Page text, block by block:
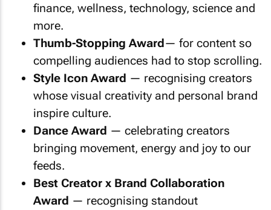
finance, wellness, technology, science and
more.
Thumb-Stopping Award— for content so
compelling audiences had to stop scrolling.
Style Icon Award — recognising creators
whose visual creativity and personal brand
inspire culture.
Dance Award — celebrating creators
bringing movement, energy and joy to our
feeds.
Best Creator x Brand Collaboration
Award — recognising standout